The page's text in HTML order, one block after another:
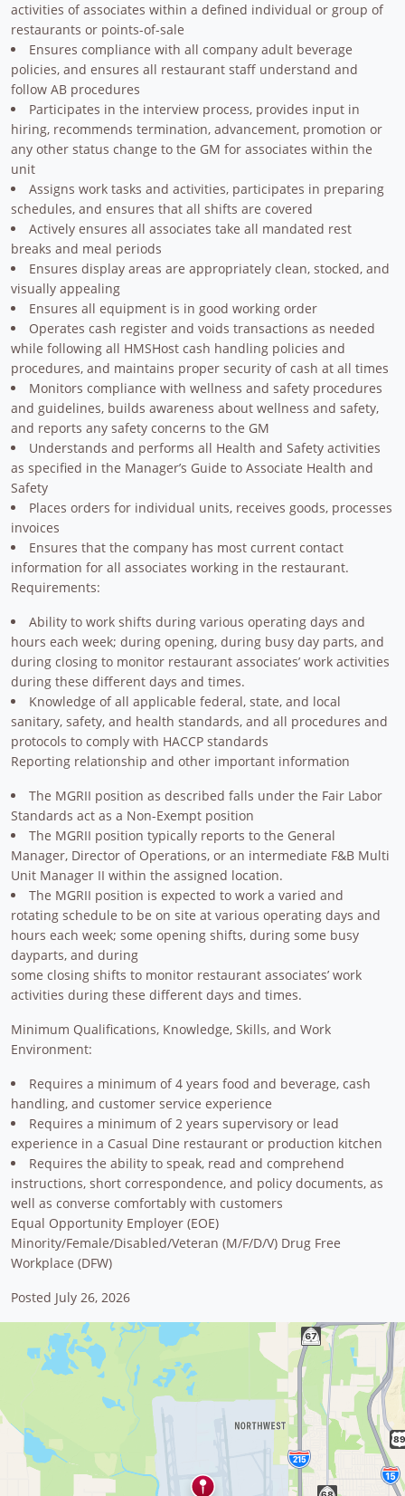
activities of associates within a defined individual or group of
restaurants or points-of-sale
Ensures compliance with all company adult beverage
policies, and ensures all restaurant staff understand and
follow AB procedures
Participates in the interview process, provides input in
hiring, recommends termination, advancement, promotion or
any other status change to the GM for associates within the
unit
Assigns work tasks and activities, participates in preparing
schedules, and ensures that all shifts are covered
Actively ensures all associates take all mandated rest
breaks and meal periods
Ensures display areas are appropriately clean, stocked, and
visually appealing
Ensures all equipment is in good working order
Operates cash register and voids transactions as needed
while following all HMSHost cash handling policies and
procedures, and maintains proper security of cash at all times
Monitors compliance with wellness and safety procedures
and guidelines, builds awareness about wellness and safety,
and reports any safety concerns to the GM
Understands and performs all Health and Safety activities
as specified in the Manager’s Guide to Associate Health and
Safety
Places orders for individual units, receives goods, processes
invoices
Ensures that the company has most current contact
information for all associates working in the restaurant.
Requirements:
Ability to work shifts during various operating days and
hours each week; during opening, during busy day parts, and
during closing to monitor restaurant associates’ work activities
during these different days and times.
Knowledge of all applicable federal, state, and local
sanitary, safety, and health standards, and all procedures and
protocols to comply with HACCP standards
Reporting relationship and other important information
The MGRII position as described falls under the Fair Labor
Standards act as a Non-Exempt position
The MGRII position typically reports to the General
Manager, Director of Operations, or an intermediate F&B Multi
Unit Manager II within the assigned location.
The MGRII position is expected to work a varied and
rotating schedule to be on site at various operating days and
hours each week; some opening shifts, during some busy
dayparts, and during
some closing shifts to monitor restaurant associates’ work
activities during these different days and times.
Minimum Qualifications, Knowledge, Skills, and Work
Environment:
Requires a minimum of 4 years food and beverage, cash
handling, and customer service experience
Requires a minimum of 2 years supervisory or lead
experience in a Casual Dine restaurant or production kitchen
Requires the ability to speak, read and comprehend
instructions, short correspondence, and policy documents, as
well as converse comfortably with customers
Equal Opportunity Employer (EOE)
Minority/Female/Disabled/Veteran (M/F/D/V) Drug Free
Workplace (DFW)
Posted July 26, 2026